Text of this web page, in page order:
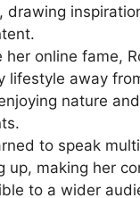
drawing
her online fame,
lifestyle away
nature
to speak
up, making her
to a wider